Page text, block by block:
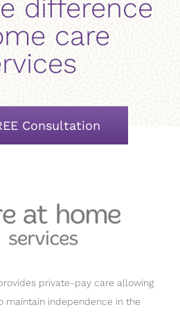
difference
care
Consultation
private-pay care allowing
maintain independence in the